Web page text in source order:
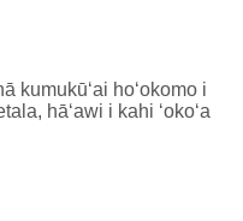
kumukūʻai hoʻokomo i
hāʻawi i kahi ʻokoʻa